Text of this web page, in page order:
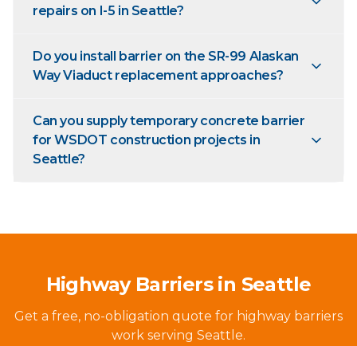
repairs on I-5 in Seattle?
Do you install barrier on the SR-99 Alaskan
Way Viaduct replacement approaches?
Can you supply temporary concrete barrier
for WSDOT construction projects in
Seattle?
Highway Barriers in Seattle
Get a free, no-obligation quote for highway barriers
work serving Seattle.